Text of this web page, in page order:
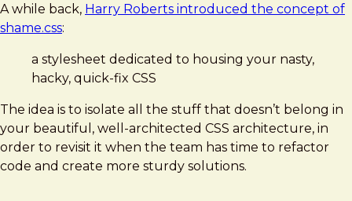
A while back, Harry Roberts introduced the concept of
shame.css:
a stylesheet dedicated to housing your nasty,
hacky, quick-fix CSS
The idea is to isolate all the stuff that doesn’t belong in
your beautiful, well-architected CSS architecture, in
order to revisit it when the team has time to refactor
code and create more sturdy solutions.